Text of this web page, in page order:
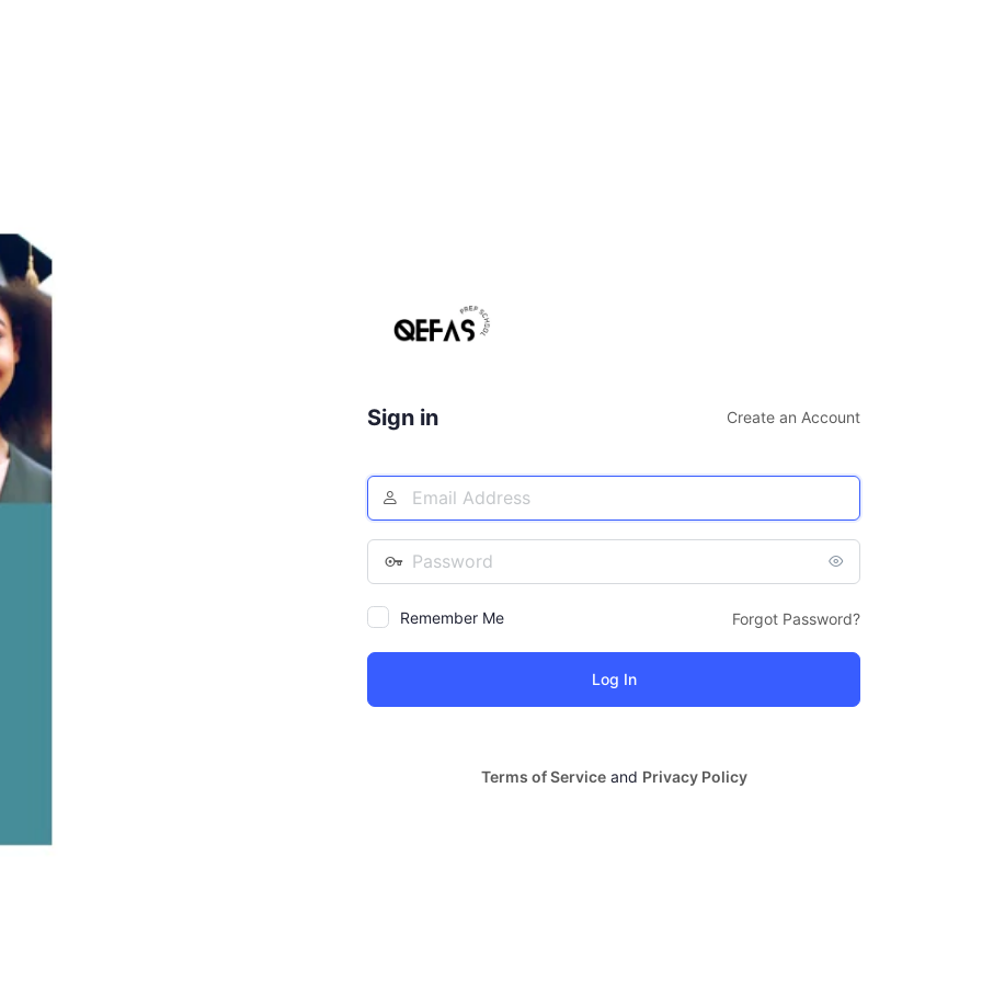
Sign in Create an Account
Email
Address
Password
Remember Me Forgot Password?
Terms of Serviceand Privacy Policy